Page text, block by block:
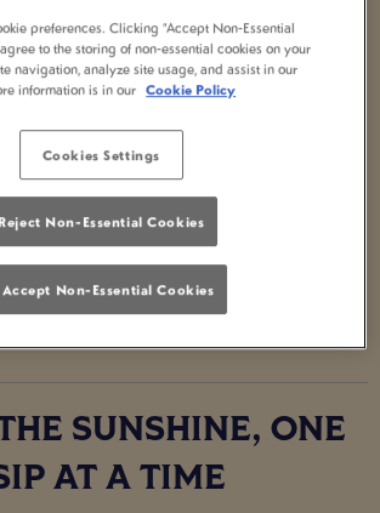
catching up with mates, making
afternoon, or just popping in
the fresh air, Farthings Castle
covered. With plenty of seating,
of drinks, and a proper
it’s the ideal spot to sit back and
relax.
SUNSHINE, ONE
AT A TIME
preferences. Clicking “Accept Non-Essential
to the storing of non-essential cookies on your
navigation, analyze site usage, and assist in our
information is in our Cookie Policy
Cookies Settings
Reject Non-Essential Cookies
Accept Non-Essential Cookies